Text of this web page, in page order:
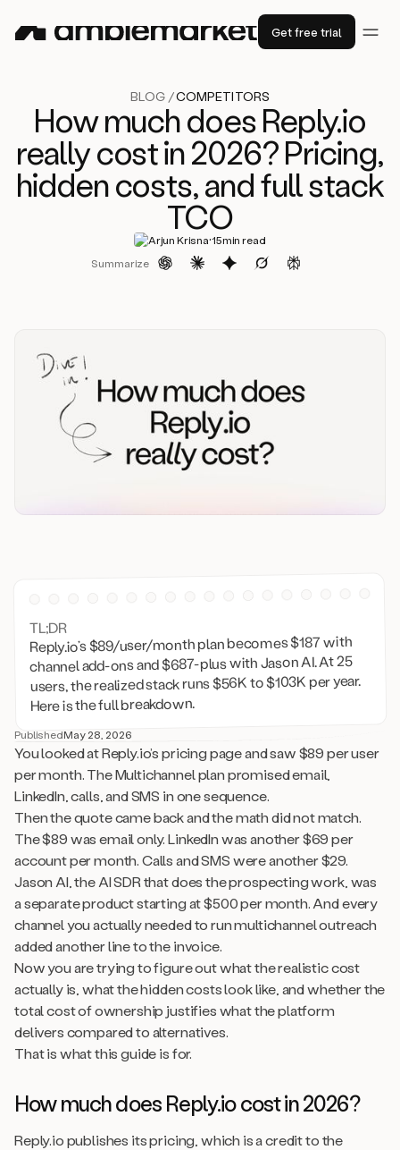
Get free trial
BLOG /COMPETITORS
How much does Reply.io
really cost in 2026? Pricing,
hidden costs, and full stack
TCO
Arjun Krisna·15min read
Summarize
TL;DR
Reply.io’s $89/user/month plan becomes $187 with
channel add-ons and $687-plus with Jason AI. At 25
users, the realized stack runs $56K to $103K per year.
Here is the full breakdown.
PublishedMay 28, 2026
You looked at Reply.io’s pricing page and saw $89 per user
per month. The Multichannel plan promised email,
LinkedIn, calls, and SMS in one sequence.
Then the quote came back and the math did not match.
The $89 was email only. LinkedIn was another $69 per
account per month. Calls and SMS were another $29.
Jason AI, the AI SDR that does the prospecting work, was
a separate product starting at $500 per month. And every
channel you actually needed to run multichannel outreach
added another line to the invoice.
Now you are trying to figure out what the realistic cost
actually is, what the hidden costs look like, and whether the
total cost of ownership justifies what the platform
delivers compared to alternatives.
That is what this guide is for.
How much does Reply.io cost in 2026?
Reply.io publishes its pricing, which is a credit to the